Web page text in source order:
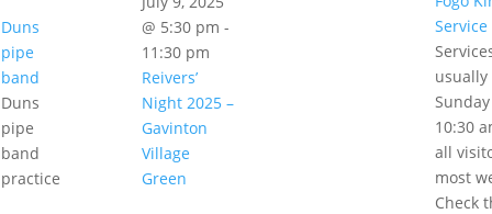
Duns
pipe
band
Duns
pipe
band
practice
@ 5:30 pm -
11:30 pm
Reivers’
Night 2025 –
Gavinton
Village
Green
Service
usually
10:30
all
most
Check